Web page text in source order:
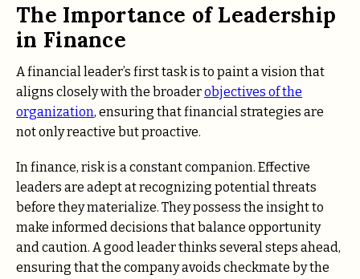
The Importance of Leadership
in Finance
A financial leader’s first task is to paint a vision that
aligns closely with the broaderobjectives of the
organization, ensuring that financial strategies are
not only reactive but proactive.
In finance, risk is a constant companion. Effective
leaders are adept at recognizing potential threats
before they materialize. They possess the insight to
make informed decisions that balance opportunity
and caution. A good leader thinks several steps ahead,
ensuring that the company avoids checkmate by the